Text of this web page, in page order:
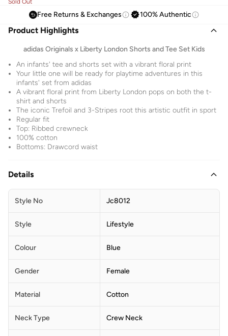
Free Returns & Exchanges 100% Authentic
Product Highlights
adidas Originals x Liberty London Shorts and Tee Set Kids
An infants' tee and shorts set with a vibrant floral print
Your little one will be ready for playtime adventures in this
infants' set from adidas
A vibrant floral print from Liberty London pops on both the t-
shirt and shorts
The iconic Trefoil and 3-Stripes root this artistic outfit in sport
Regular fit
Top: Ribbed crewneck
100% cotton
Bottoms: Drawcord waist
Details
Style No Jc8012
Style Lifestyle
Colour Blue
Gender Female
Material Cotton
Neck Type Crew Neck